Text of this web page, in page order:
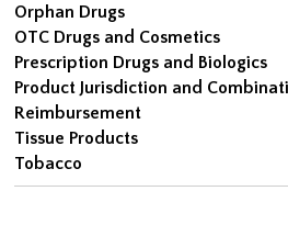
Orphan Drugs
OTC Drugs and Cosmetics
Prescription Drugs and Biologics
Product Jurisdiction and
Reimbursement
Tissue Products
Tobacco